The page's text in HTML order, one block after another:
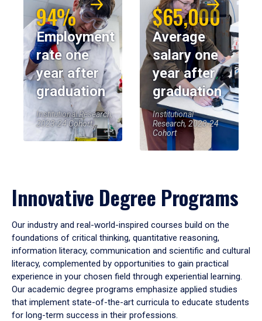
94%
Employment
rate one
year after
graduation
Institutional Research,
2023-24 Cohort
$65,000
Average
salary one
year after
graduation
Institutional
Research, 2023-24
Cohort
Innovative Degree Programs
Our industry and real-world-inspired courses build on the
foundations of critical thinking, quantitative reasoning,
information literacy, communication and scientific and cultural
literacy, complemented by opportunities to gain practical
experience in your chosen field through experiential learning.
Our academic degree programs emphasize applied studies
that implement state-of-the-art curricula to educate students
for long-term success in their professions.